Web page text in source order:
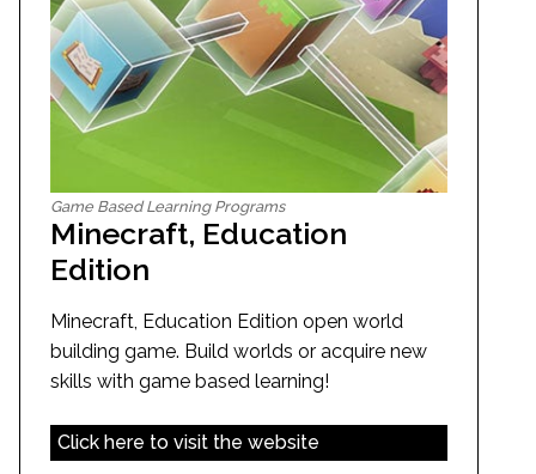
Game Based Learning Programs
Minecraft, Education
Edition
Minecraft, Education Edition open world
building game. Build worlds or acquire new
skills with game based learning!
Click here to visit the website